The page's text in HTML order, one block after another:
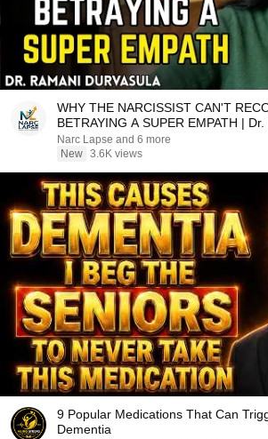
WHY THE NARCISSIST CAN'T
BETRAYING A SUPER EMPATH |
Narc Lapse and 6 more
New 3.6K views
9 Popular Medications That Can
Dementia